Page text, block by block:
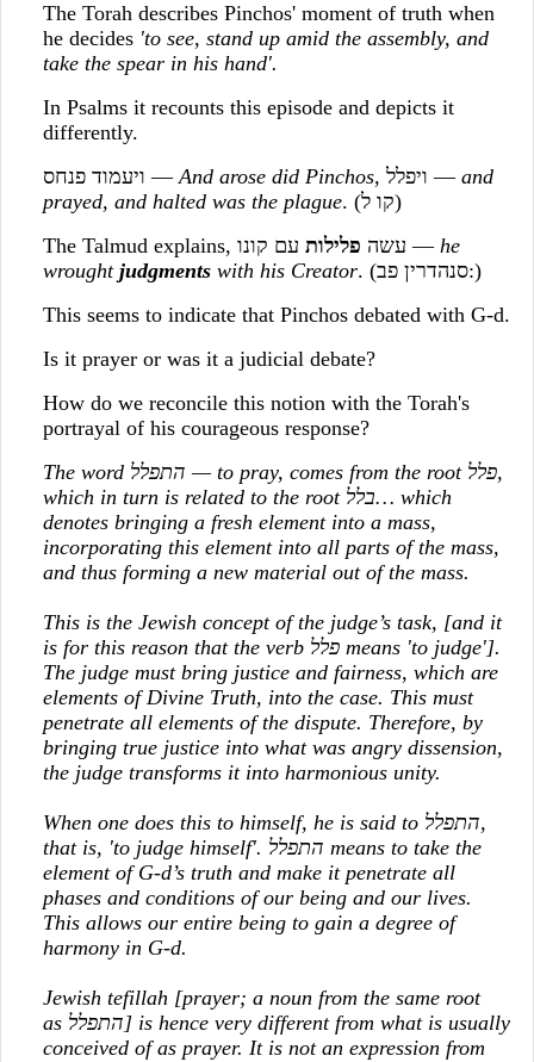
The Torah describes Pinchos' moment of truth when
he decides 'to see, stand up amid the assembly, and
take the spear in his hand'.
In Psalms it recounts this episode and depicts it
differently.
ויעמוד פנחס —And arose did Pinchos , ויפלל — and
prayed, and halted was the plague
. (קו ל)
The Talmud explains, עשה פלילות עם קונו — he
wrought judgmentswith his Creator
. (סנהדרין פב:)
This seems to indicate that Pinchos debated with G-d.
Is it prayer or was it a judicial debate?
How do we reconcile this notion with the Torah's
portrayal of his courageous response?
The word התפלל — to pray, comes from the root פלל,
which in turn is related to the root בלל… which
denotes bringing a fresh element into a mass,
incorporating this element into all parts of the mass,
and thus forming a new material out of the mass.
This is the Jewish concept of the judge’s task, [and it
is for this reason that the verb פללmeans 'to judge'].
The judge must bring justice and fairness, which are
elements of Divine Truth, into the case. This must
penetrate all elements of the dispute. Therefore, by
bringing true justice into what was angry dissension,
the judge transforms it into harmonious unity.
When one does this to himself, he is said to התפלל,
that is, 'to judge himself'. התפלל means to take the
element of G-d’s truth and make it penetrate all
phases and conditions of our being and our lives.
This allows our entire being to gain a degree of
harmony in G-d.
Jewish tefillah [prayer; a noun from the same root
as התפלל] is hence very different from what is usually
conceived of as prayer. It is not an expression from